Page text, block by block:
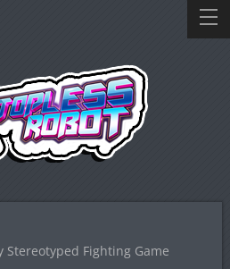
Stereotyped Fighting Game